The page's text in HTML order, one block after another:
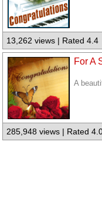
13,262 views | Rated 4.4
For A
A
285,948 views | Rated